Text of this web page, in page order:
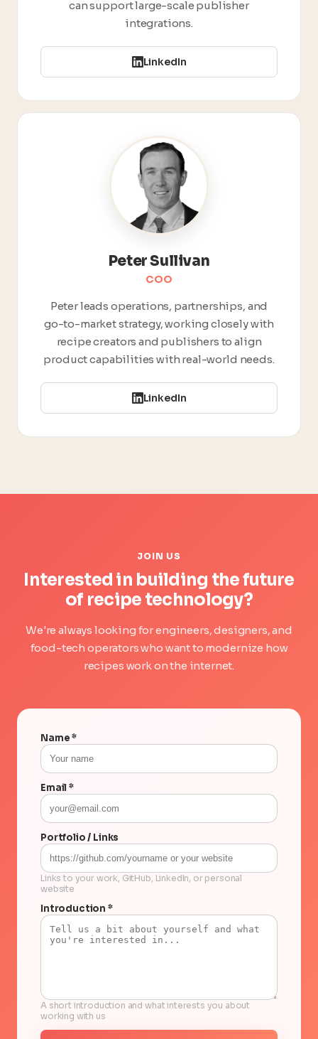
can support large-scale publisher
integrations.
LinkedIn
Peter Sullivan
COO
Peter leads operations, partnerships, and
go-to-market strategy, working closely with
recipe creators and publishers to align
product capabilities with real-world needs.
LinkedIn
JOIN US
Interested in building the future
of recipe technology?
We're always looking for engineers, designers, and
food-tech operators who want to modernize how
recipes work on the internet.
Name *
Email *
Portfolio / Links
Links to your work, GitHub, LinkedIn, or personal
website
Introduction *
A short introduction and what interests you about
working with us